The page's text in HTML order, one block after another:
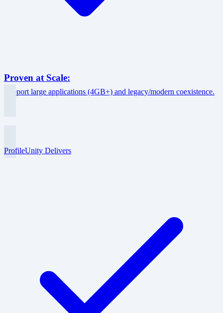
Proven at Scale:
Support large applications (4GB+) and legacy/modern coexistence.
ProfileUnity Delivers